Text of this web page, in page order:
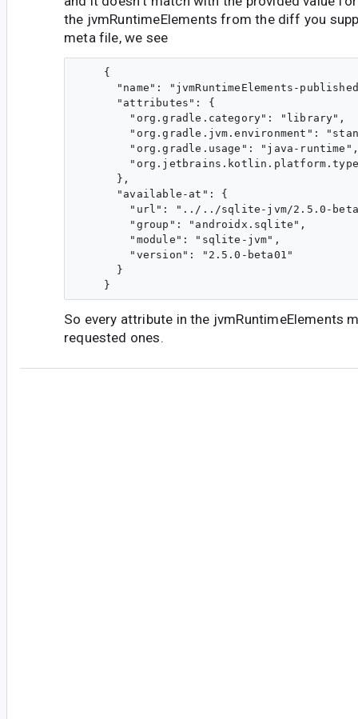
the jvmRuntimeElements from the diff you
meta file, we see
    {
"name": "jvmRuntimeElements-
      "attributes": {
        "org.gradle.category": "library",
"org.gradle.jvm.environment":
        "org.gradle.usage": "java-runtime",
      },
      "available-at": {
"url": "../../sqlite-jvm/2.5.0-
        "group": "androidx.sqlite",
        "module": "sqlite-jvm",
        "version": "2.5.0-beta01"
      }
So every attribute in the jvmRuntimeElements
requested ones.